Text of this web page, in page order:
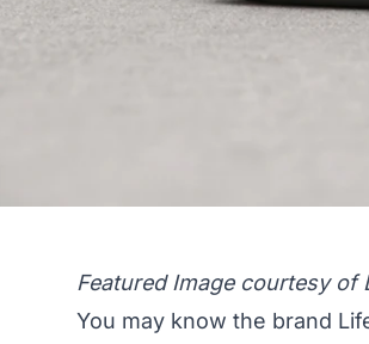
Featured Image courtesy of
You may know the brand